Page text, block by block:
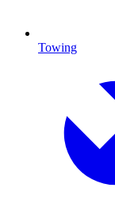
Towing